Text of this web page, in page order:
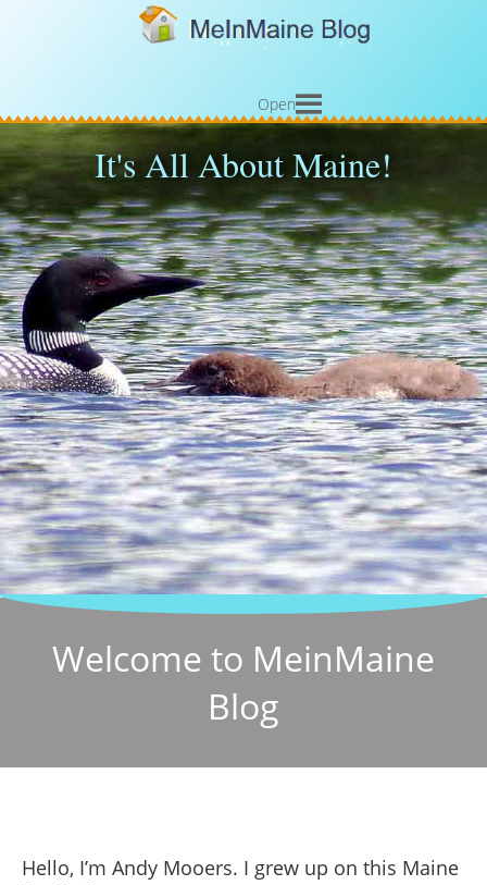
Open
It's All About Maine!
Welcome to MeinMaine
Blog
Hello, I’m Andy Mooers. I grew up on this Maine